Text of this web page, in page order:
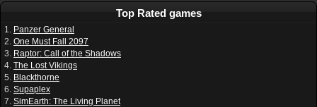
Top Rated games
1. Panzer General
2. One Must Fall 2097
3. Raptor: Call of the Shadows
4. The Lost Vikings
5. Blackthorne
6. Supaplex
7. SimEarth: The Living Planet